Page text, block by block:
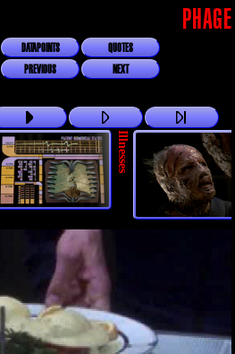
PHAGE
DATAPOINTS
QUOTES
PREVIOUS
NEXT
Illnesses